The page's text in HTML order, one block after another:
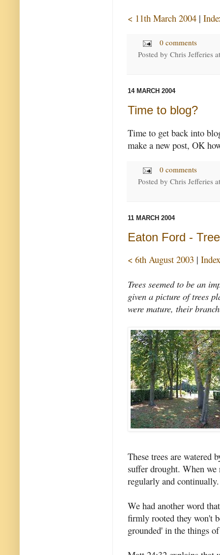
< 11th March 2004 |
0 comments
Posted by Chris Jefferies
14 MARCH 2004
Time to blog?
Time to get back into
make a new post, OK
0 comments
Posted by Chris Jefferies
11 MARCH 2004
Eaton Ford -
< 6th August 2003 | Index
Trees seemed to be an
given a picture of trees
were mature, their
These trees are watered
suffer drought. When
regularly and continually.
We had another word
firmly rooted they won't
grounded' in the things